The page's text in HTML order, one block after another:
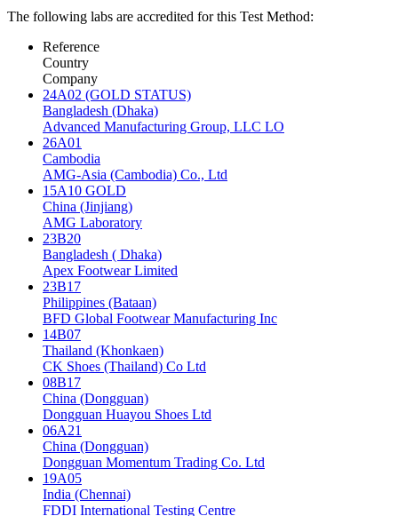
The following labs are accredited for this Test Method:
Reference
Country
Company
24A02 (GOLD STATUS)
Bangladesh (Dhaka)
Advanced Manufacturing Group, LLC LO
26A01
Cambodia
AMG-Asia (Cambodia) Co., Ltd
15A10 GOLD
China (Jinjiang)
AMG Laboratory
23B20
Bangladesh ( Dhaka)
Apex Footwear Limited
23B17
Philippines (Bataan)
BFD Global Footwear Manufacturing Inc
14B07
Thailand (Khonkaen)
CK Shoes (Thailand) Co Ltd
08B17
China (Dongguan)
Dongguan Huayou Shoes Ltd
06A21
China (Dongguan)
Dongguan Momentum Trading Co. Ltd
19A05
India (Chennai)
FDDI International Testing Centre